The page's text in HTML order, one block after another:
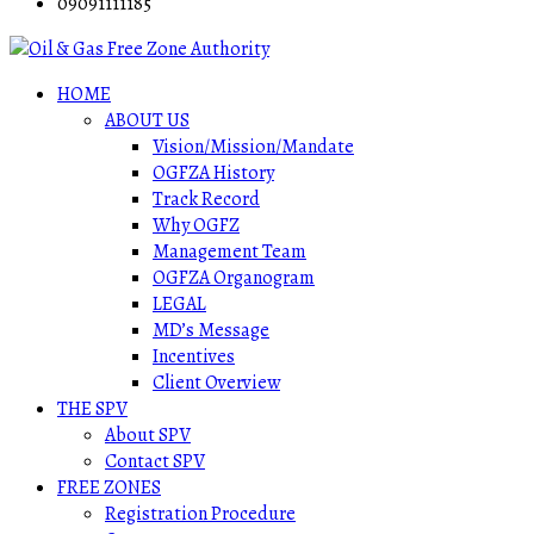
HOME
ABOUT US
Vision/Mission/Mandate
OGFZA History
Track Record
Why OGFZ
Management Team
OGFZA Organogram
LEGAL
MD’s Message
Incentives
Client Overview
THE SPV
About SPV
Contact SPV
FREE ZONES
Registration Procedure